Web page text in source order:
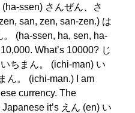
ssen) さんぜん、さ
san, zen, san-zen.) は
(ha-ssen, ha, sen, ha-
What’s 10000? じ
ちまん。 (ichi-man) い
ん。 (ichi-man.) I am
currency. The
it’s えん (en) い